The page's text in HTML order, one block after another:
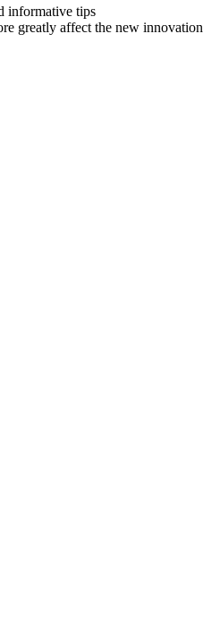
informative tips
greatly affect the new